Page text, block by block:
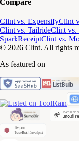
Compare
Clint vs. ExpensifyClint
Clint vs. TailrideClint vs.
SparkReceiptClint vs.
© 2026 Clint. All rights
As featured on